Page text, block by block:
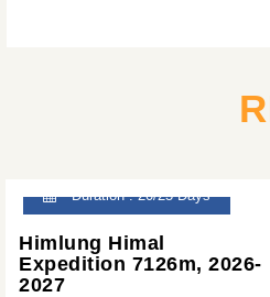
Duration : 20/25 Days
Himlung Himal
Expedition 7126m, 2026-
2027